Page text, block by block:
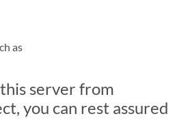
as
server from
you can rest assured